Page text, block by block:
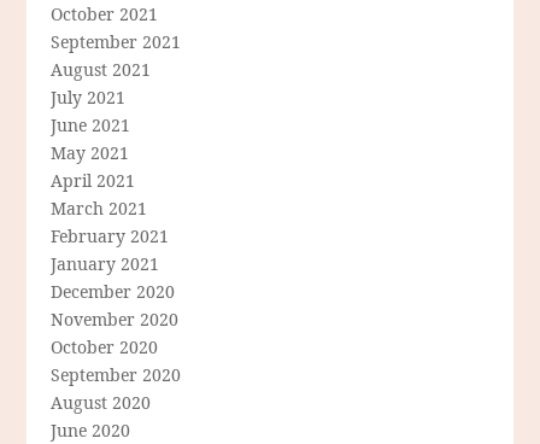
October 2021
September 2021
August 2021
July 2021
June 2021
May 2021
April 2021
March 2021
February 2021
January 2021
December 2020
November 2020
October 2020
September 2020
August 2020
June 2020